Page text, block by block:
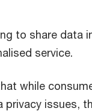
to share data
service.
while
privacy issues,